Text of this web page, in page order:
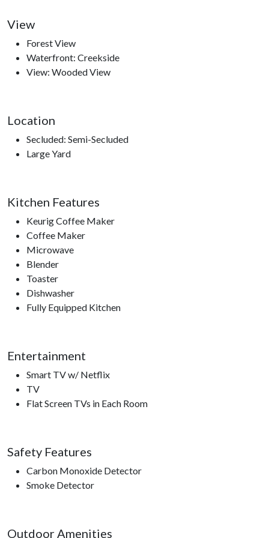
will result in a $250–$300 fine.
Dollywood, Dollywood's Splash Country, Dolly Parton’s
Stampede, Crave Golf Club, Ripley’s Aquarium of the Smokies,
Ober Gatlinburg, Anakeesta, Sugarland’s Visitor Center,
access to hiking trails, The Ripken Experience.
View
Forest View
Waterfront: Creekside
View: Wooded View
Location
Secluded: Semi-Secluded
Large Yard
Kitchen Features
Keurig Coffee Maker
Coffee Maker
Microwave
Blender
Toaster
Dishwasher
Fully Equipped Kitchen
Entertainment
Smart TV w/ Netflix
TV
Flat Screen TVs in Each Room
Safety Features
Carbon Monoxide Detector
Smoke Detector
Outdoor Amenities